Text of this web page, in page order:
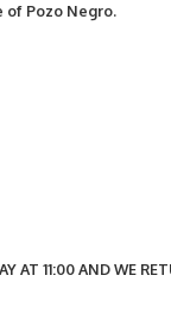
of Pozo Negro.
AT 11:00 AND WE